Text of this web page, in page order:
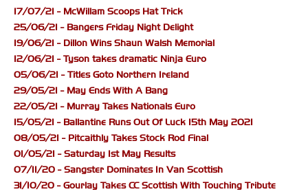
17/07/21 - McWillam Scoops Hat Trick
25/06/21 - Bangers Friday Night Delight
19/06/21 - Dillon Wins Shaun Walsh Memorial
12/06/21 - Tyson takes dramatic Ninja Euro
05/06/21 - Titles Goto Northern Ireland
29/05/21 - May Ends With A Bang
22/05/21 - Murray Takes Nationals Euro
15/05/21 - Ballantine Runs Out Of Luck 15th May 2021
08/05/21 - Pitcaithly Takes Stock Rod Final
01/05/21 - Saturday 1st May Results
07/11/20 - Sangster Dominates In Van Scottish
31/10/20 - Gourlay Takes CC Scottish With Touching Tribute